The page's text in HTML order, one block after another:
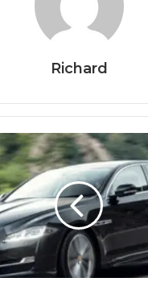
Richard